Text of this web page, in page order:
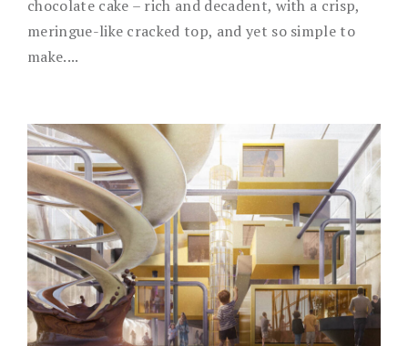
chocolate cake – rich and decadent, with a crisp,
meringue-like cracked top, and yet so simple to
make....